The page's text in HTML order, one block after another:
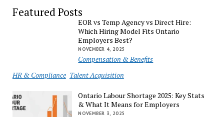
Featured Posts
EOR vs Temp Agency vs Direct Hire:
Which Hiring Model Fits Ontario
Employers Best?
NOVEMBER 4, 2025
Compensation & Benefits
HR & Compliance Talent Acquisition
Ontario Labour Shortage 2025: Key Stats
& What It Means for Employers
NOVEMBER 3, 2025